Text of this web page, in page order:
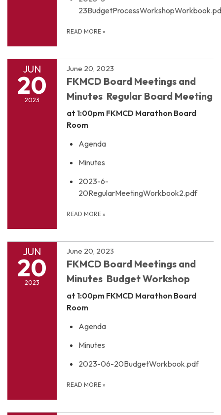
READ MORE »
JUN
20
2023
June 20, 2023
FKMCD Board Meetings and
Minutes Regular Board Meeting
at 1:00pm FKMCD Marathon Board
Room
Agenda
Minutes
2023-6-
20RegularMeetingWorkbook2.pdf
READ MORE »
JUN
20
2023
June 20, 2023
FKMCD Board Meetings and
Minutes Budget Workshop
at 1:00pm FKMCD Marathon Board
Room
Agenda
Minutes
2023-06-20BudgetWorkbook.pdf
READ MORE »